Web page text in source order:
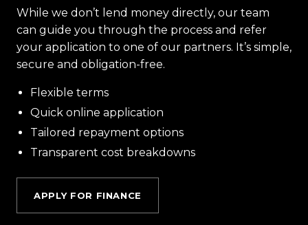
While we don’t lend money directly, our team
can guide you through the process and refer
your application to one of our partners. It’s simple,
secure and obligation-free.
Flexible terms
Quick online application
Tailored repayment options
Transparent cost breakdowns
APPLY FOR FINANCE